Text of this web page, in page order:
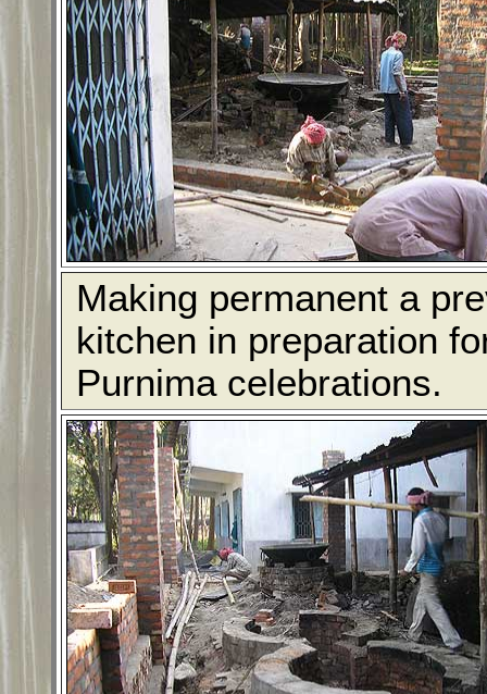
Making permanent a
kitchen in preparation
Purnima celebrations.